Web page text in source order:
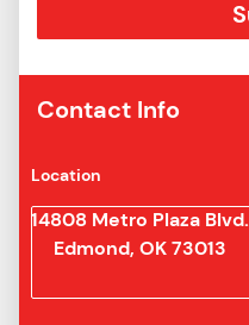
Contact Info
Location
14808 Metro Plaza Blvd.
Edmond, OK 73013